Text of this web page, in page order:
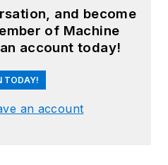
and become
of Machine
account today!
TODAY!
an account